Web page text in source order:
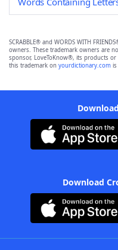
SCRABBLE® and WORDS WITH
owners. These trademark owners are
sponsor, LoveToKnow®, its products or
this trademark on yourdictionary.com
Download